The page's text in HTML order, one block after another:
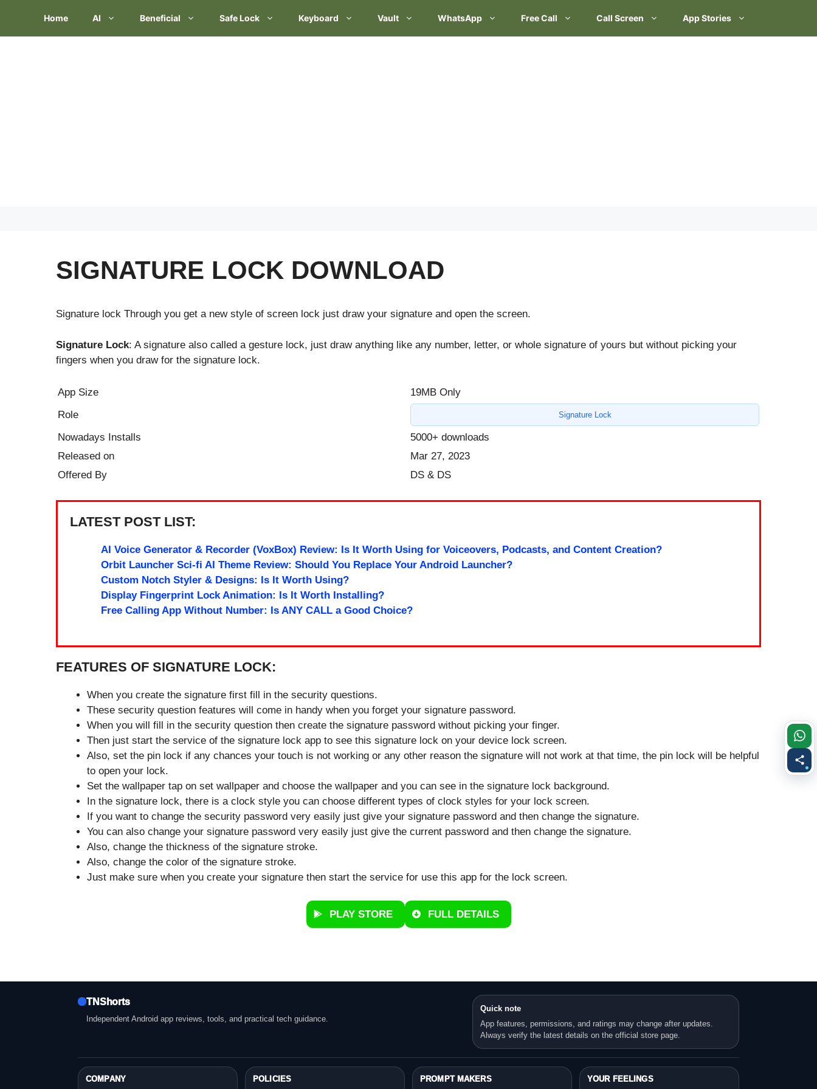
content
Home AI Beneficial Safe Lock Keyboard Vault WhatsApp Free Call Call Screen App Stories
SIGNATURE LOCK DOWNLOAD
Signature lock Through you get a new style of screen lock just draw your signature and open the screen.
Signature Lock: A signature also called a gesture lock, just draw anything like any number, letter, or whole signature of yours but without picking your
fingers when you draw for the signature lock.
App Size
19MB Only
Role
Signature Lock
Nowadays Installs
5000+ downloads
Released on
Mar 27, 2023
Offered By
DS & DS
LATEST POST LIST:
AI Voice Generator & Recorder (VoxBox) Review: Is It Worth Using for Voiceovers, Podcasts, and Content Creation?
Orbit Launcher Sci-fi AI Theme Review: Should You Replace Your Android Launcher?
Custom Notch Styler & Designs: Is It Worth Using?
Display Fingerprint Lock Animation: Is It Worth Installing?
Free Calling App Without Number: Is ANY CALL a Good Choice?
FEATURES OF SIGNATURE LOCK:
When you create the signature first fill in the security questions.
These security question features will come in handy when you forget your signature password.
When you will fill in the security question then create the signature password without picking your finger.
Then just start the service of the signature lock app to see this signature lock on your device lock screen.
Also, set the pin lock if any chances your touch is not working or any other reason the signature will not work at that time, the pin lock will be helpful
to open your lock.
Set the wallpaper tap on set wallpaper and choose the wallpaper and you can see in the signature lock background.
In the signature lock, there is a clock style you can choose different types of clock styles for your lock screen.
If you want to change the security password very easily just give your signature password and then change the signature.
You can also change your signature password very easily just give the current password and then change the signature.
Also, change the thickness of the signature stroke.
Also, change the color of the signature stroke.
Just make sure when you create your signature then start the service for use this app for the lock screen.
PLAY STORE FULL DETAILS
TNShorts
Independent Android app reviews, tools, and practical tech guidance.
Quick note
App features, permissions, and ratings may change after updates.
Always verify the latest details on the official store page.
COMPANY POLICIES PROMPT MAKERS YOUR FEELINGS